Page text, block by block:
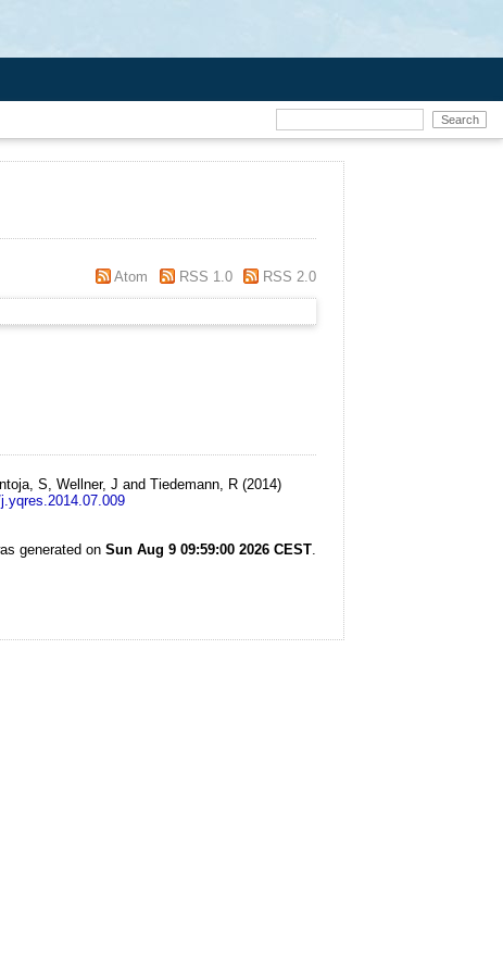
Atom RSS 1.0 RSS 2.0
S, Wellner, J and Tiedemann, R (2014)
generated on Sun Aug 9 09:59:00 2026 CEST.